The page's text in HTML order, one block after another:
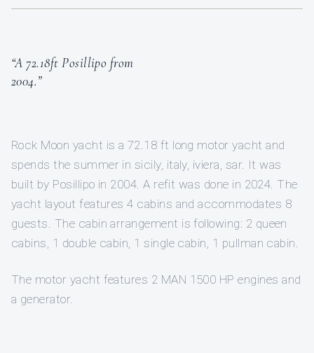
“A 72.18ft Posillipo from
2004.”
Rock Moon yacht is a 72.18 ft long motor yacht and
spends the summer in sicily, italy, iviera, sar. It was
built by Posillipo in 2004. A refit was done in 2024. The
yacht layout features 4 cabins and accommodates 8
guests. The cabin arrangement is following: 2 queen
cabins, 1 double cabin, 1 single cabin, 1 pullman cabin.
The motor yacht features 2 MAN 1500 HP engines and
a generator.